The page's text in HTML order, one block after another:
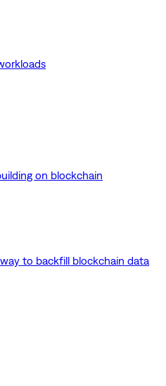
on blockchain
to backfill blockchain data